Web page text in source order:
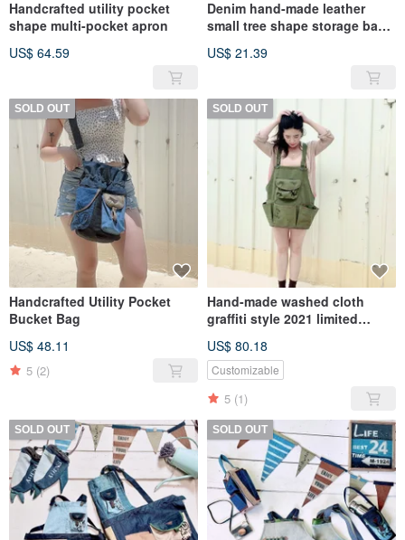
Handcrafted utility pocket
shape multi-pocket apron
US$ 64.59
Denim hand-made leather
small tree shape storage bag
US$ 21.39
SOLD OUT
Handcrafted Utility Pocket
Bucket Bag
US$ 48.11
5 (2)
SOLD OUT
Hand-made washed cloth
graffiti style 2021 limited
US$ 80.18
Customizable
5 (1)
SOLD OUT SOLD OUT